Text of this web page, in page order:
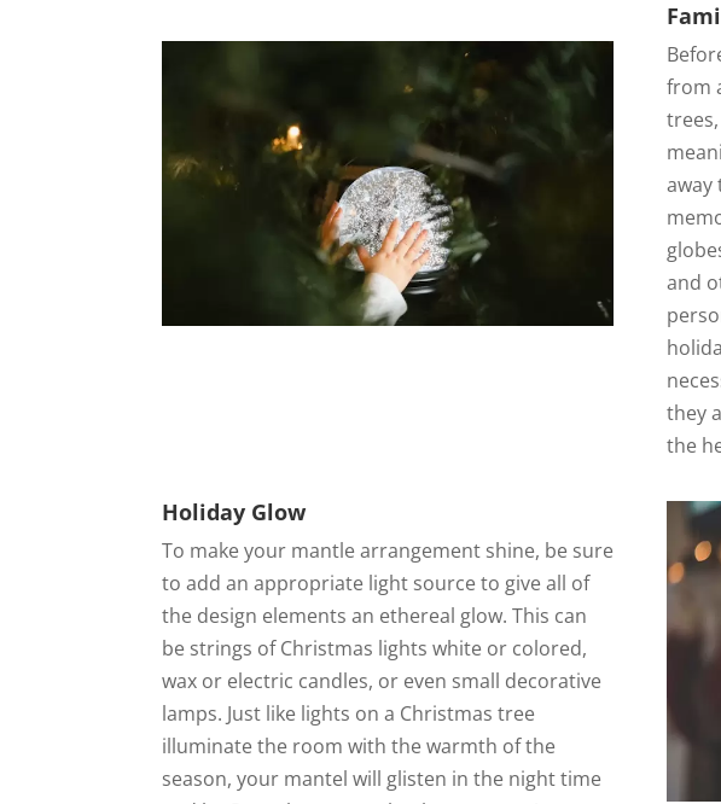
from
away
and
they
the
Holiday Glow
To make your mantle arrangement shine, be sure
to add an appropriate light source to give all of
the design elements an ethereal glow. This can
be strings of Christmas lights white or colored,
wax or electric candles, or even small decorative
lamps. Just like lights on a Christmas tree
illuminate the room with the warmth of the
season, your mantel will glisten in the night time